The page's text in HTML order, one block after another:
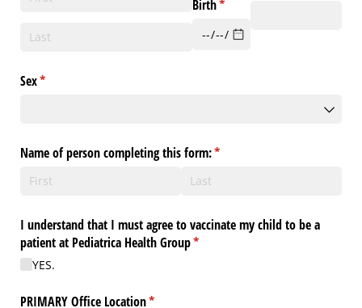
Birth*
(required)
Sex*
(required)
Name of person completing this form:*
(required)
I understand that I must agree to vaccinate my child to be a
patient at Pediatrica Health Group*
(required)
YES.
PRIMARY Office Location*
(required)